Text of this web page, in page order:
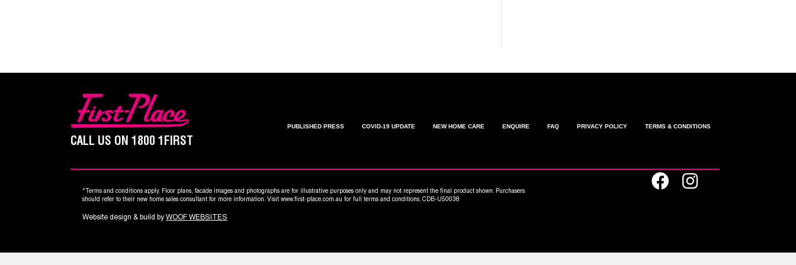
CALL US ON 1800 1FIRST
PUBLISHED PRESS COVID-19 UPDATE NEW HOME CARE ENQUIRE FAQ PRIVACY POLICY TERMS & CONDITIONS
*Terms and conditions apply. Floor plans, facade images and photographs are for illustrative purposes only and may not represent the final product shown. Purchasers
should refer to their new home sales consultant for more information. Visit www.first-place.com.au for full terms and conditions. CDB-U50038
Website design & build by WOOF WEBSITES